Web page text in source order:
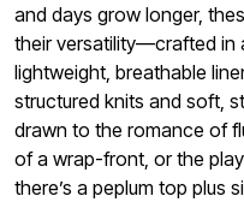
and days grow longer,
their versatility—crafted in
lightweight, breathable
structured knits and soft,
drawn to the romance of
of a wrap-front, or the
there’s a peplum top plus